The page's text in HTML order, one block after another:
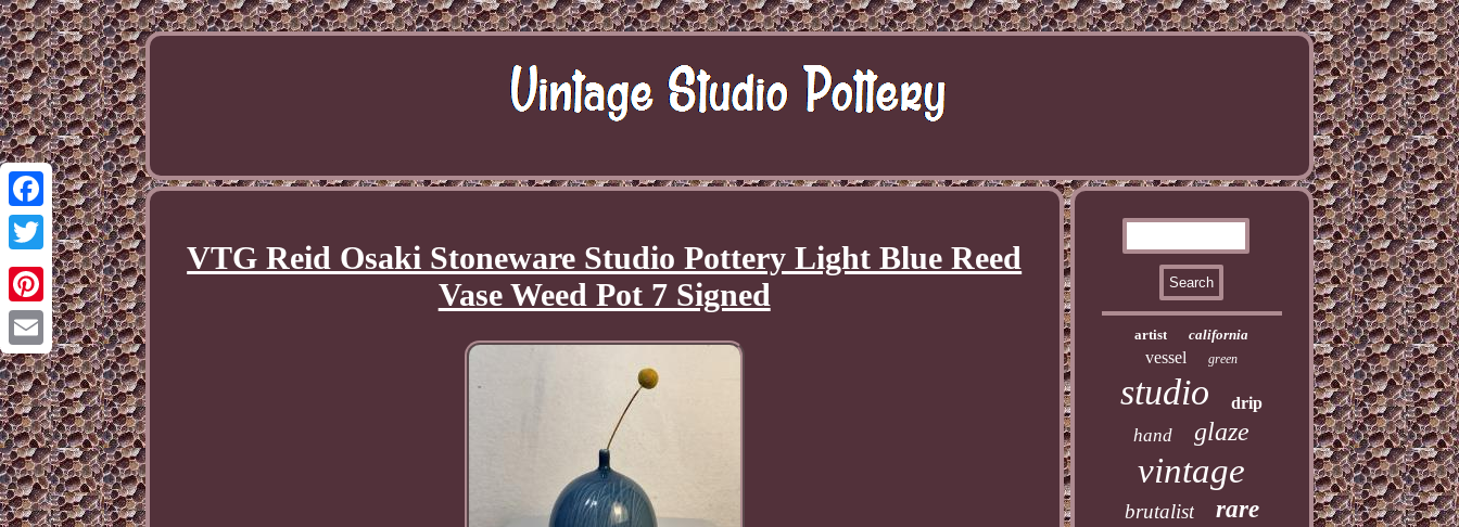
Facebook
Twitter
Pinterest
Email
VTG Reid Osaki Stoneware Studio Pottery Light Blue Reed
Vase Weed Pot 7 Signed
artist california
vessel green
studio drip
hand glaze
vintage
brutalist rare